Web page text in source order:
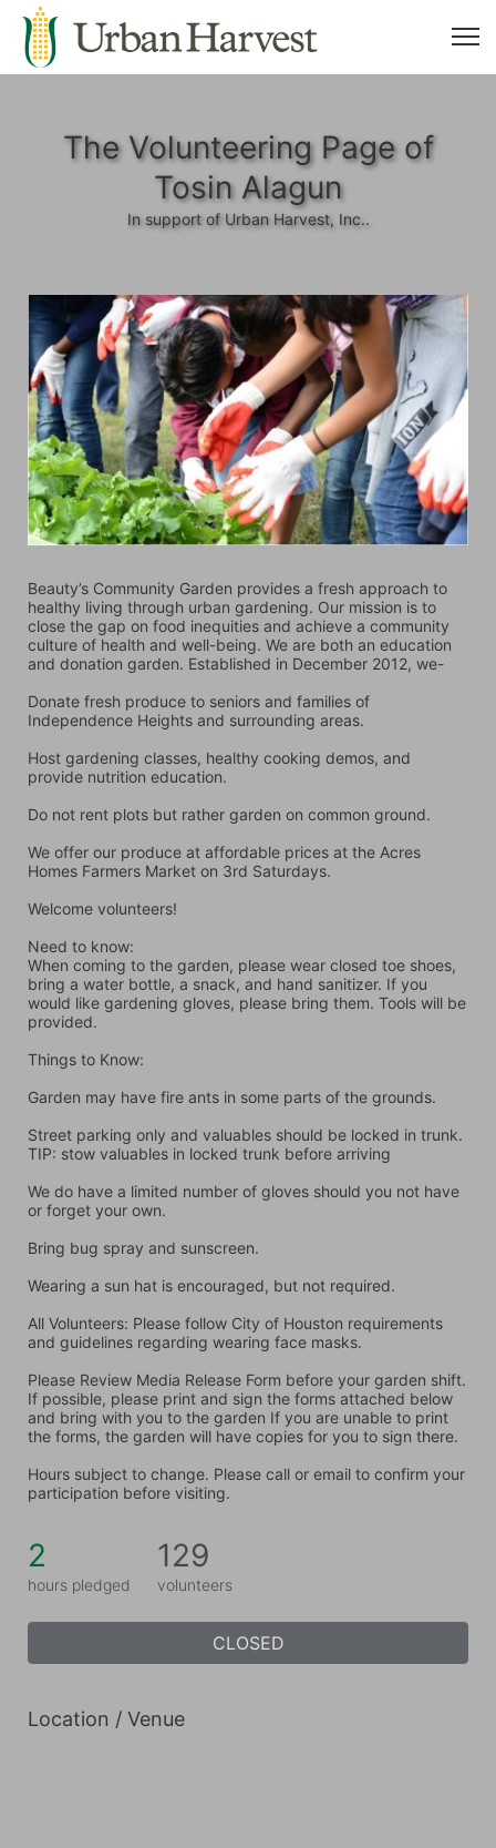
The Volunteering Page of
Tosin Alagun
In support of Urban Harvest, Inc..
Beauty’s Community Garden provides a fresh approach to
healthy living through urban gardening. Our mission is to
close the gap on food inequities and achieve a community
culture of health and well-being. We are both an education
and donation garden. Established in December 2012, we-
Donate fresh produce to seniors and families of
Independence Heights and surrounding areas.
Host gardening classes, healthy cooking demos, and
provide nutrition education.
Do not rent plots but rather garden on common ground.
We offer our produce at affordable prices at the Acres
Homes Farmers Market on 3rd Saturdays.
Welcome volunteers!
Need to know:
When coming to the garden, please wear closed toe shoes,
bring a water bottle, a snack, and hand sanitizer. If you
would like gardening gloves, please bring them. Tools will be
provided.
Things to Know:
Garden may have fire ants in some parts of the grounds.
Street parking only and valuables should be locked in trunk.
TIP: stow valuables in locked trunk before arriving
We do have a limited number of gloves should you not have
or forget your own.
Bring bug spray and sunscreen.
Wearing a sun hat is encouraged, but not required.
All Volunteers: Please follow City of Houston requirements
and guidelines regarding wearing face masks.
Please Review Media Release Form before your garden shift.
If possible, please print and sign the forms attached below
and bring with you to the garden If you are unable to print
the forms, the garden will have copies for you to sign there.
Hours subject to change. Please call or email to confirm your
participation before visiting.
2
hours pledged
129
volunteers
CLOSED
Location / Venue